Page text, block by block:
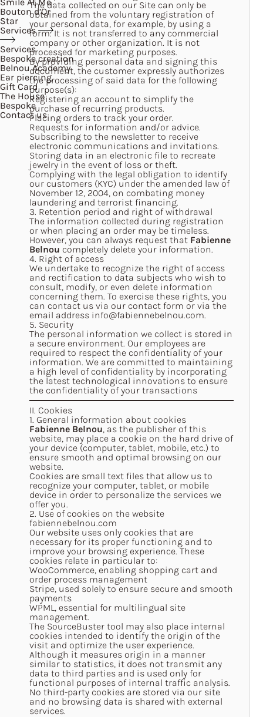
Bouton d’Or
Star
Services
Services
Bespoke creation
Belnou Academy
Ear piercing
Gift Card
The House
Bespoke
Contact us
The data collected on our Site can only be
obtained from the voluntary registration of
your personal data, for example, by using a
form. It is not transferred to any commercial
company or other organization. It is not
processed for marketing purposes.
By providing personal data and signing this
document, the customer expressly authorizes
the processing of said data for the following
purpose(s):
Registering an account to simplify the
purchase of recurring products.
Placing orders to track your order.
Requests for information and/or advice.
Subscribing to the newsletter to receive
electronic communications and invitations.
Storing data in an electronic file to recreate
jewelry in the event of loss or theft.
Complying with the legal obligation to identify
our customers (KYC) under the amended law of
November 12, 2004, on combating money
laundering and terrorist financing.
3. Retention period and right of withdrawal
The information collected during registration
or when placing an order may be timeless.
However, you can always request that Fabienne
Belnou completely delete your information.
4. Right of access
We undertake to recognize the right of access
and rectification to data subjects who wish to
consult, modify, or even delete information
concerning them. To exercise these rights, you
can contact us via our contact form or via the
email address info@fabiennebelnou.com.
5. Security
The personal information we collect is stored in
a secure environment. Our employees are
required to respect the confidentiality of your
information. We are committed to maintaining
a high level of confidentiality by incorporating
the latest technological innovations to ensure
the confidentiality of your transactions
II. Cookies
1. General information about cookies
Fabienne Belnou, as the publisher of this
website, may place a cookie on the hard drive of
your device (computer, tablet, mobile, etc.) to
ensure smooth and optimal browsing on our
website.
Cookies are small text files that allow us to
recognize your computer, tablet, or mobile
device in order to personalize the services we
offer you.
2. Use of cookies on the website
fabiennebelnou.com
Our website uses only cookies that are
necessary for its proper functioning and to
improve your browsing experience. These
cookies relate in particular to:
WooCommerce, enabling shopping cart and
order process management
Stripe, used solely to ensure secure and smooth
payments
WPML, essential for multilingual site
management.
The SourceBuster tool may also place internal
cookies intended to identify the origin of the
visit and optimize the user experience.
Although it measures origin in a manner
similar to statistics, it does not transmit any
data to third parties and is used only for
functional purposes of internal traffic analysis.
No third-party cookies are stored via our site
and no browsing data is shared with external
services.